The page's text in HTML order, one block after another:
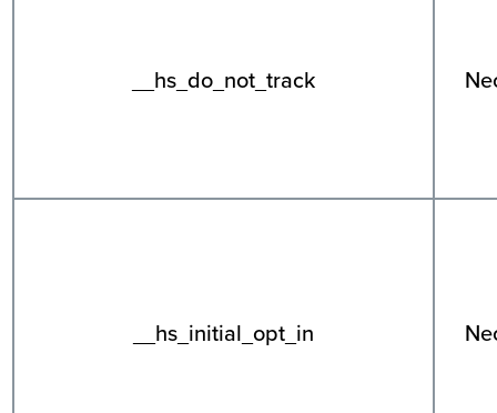
__hs_do_not_track
__hs_initial_opt_in